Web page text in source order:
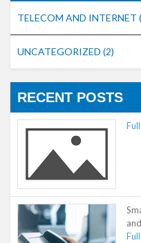
TELECOM AND INTERNET
UNCATEGORIZED (2)
RECENT POSTS